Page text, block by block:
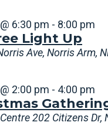
6:30 pm - 8:00 pm
Light Up
Ave, Norris Arm,
2:00 pm - 4:00 pm
202 Citizens Dr,